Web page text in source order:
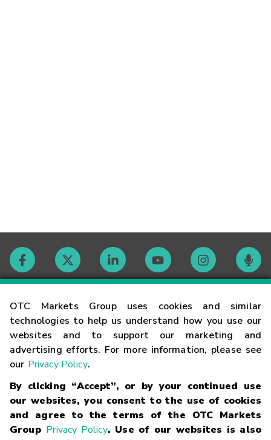
OTC Markets Group uses cookies and similar
technologies to help us understand how you use our
websites and to support our marketing and
advertising efforts. For more information, please see
our Privacy Policy.
By clicking “Accept”, or by your continued use
our websites, you consent to the use of cookies
and agree to the terms of the OTC Markets
Group Privacy Policy. Use of our websites is also
Contact
Careers
Glossary